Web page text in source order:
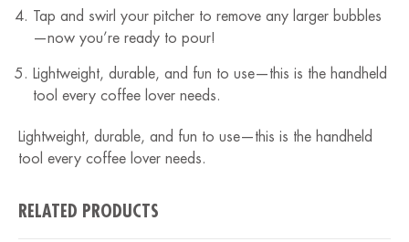
Tap and swirl your pitcher to remove any larger bubbles
—now you’re ready to pour!
Lightweight, durable, and fun to use—this is the handheld
tool every coffee lover needs.
Lightweight, durable, and fun to use—this is the handheld
tool every coffee lover needs.
RELATED PRODUCTS